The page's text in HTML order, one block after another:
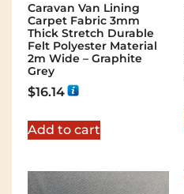
Caravan Van Lining
Carpet Fabric 3mm
Thick Stretch Durable
Felt Polyester Material
2m Wide – Graphite
Grey
$16.14
Add to cart